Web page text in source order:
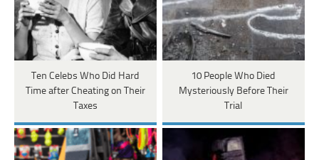
Ten Celebs Who Did Hard
Time after Cheating on Their
Taxes
10 People Who Died
Mysteriously Before Their
Trial